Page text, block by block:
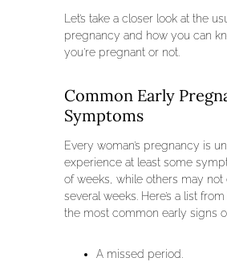
Let’s take a closer look at the
pregnancy and how you can
you’re pregnant or not.
Common Early
Symptoms
Every woman’s pregnancy is
experience at least some
of weeks, while others may
several weeks. Here’s a list
the most common early signs
A missed period.